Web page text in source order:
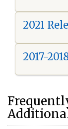
2021
2017-